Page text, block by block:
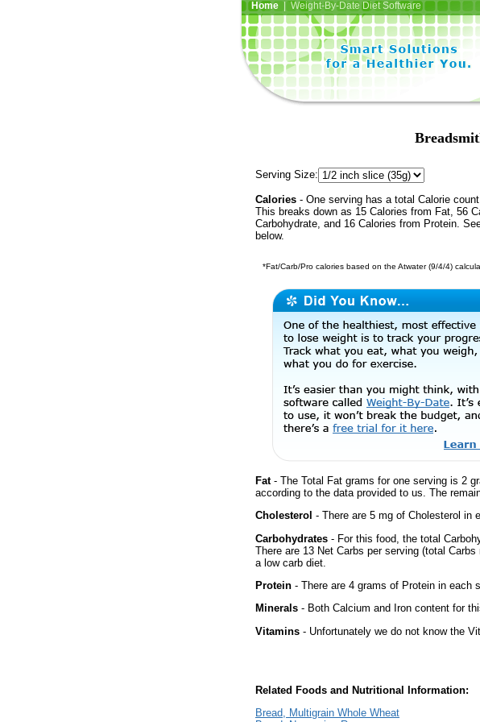
Home| Weight-By-Date Diet Software
Serving Size:
Calories - One serving has a total Calorie
This breaks down as 15 Calories from Fat, 56
Carbohydrate, and 16 Calories from Protein.
below.
*Fat/Carb/Pro calories based on the Atwater (9/4/4)
Fat- The Total Fat grams for one serving is 2
according to the data provided to us. The
Cholesterol - There are 5 mg of Cholesterol in
Carbohydrates - For this food, the total
There are 13 Net Carbs per serving (total
a low carb diet.
Protein - There are 4 grams of Protein in each
Minerals - Both Calcium and Iron content for
Vitamins - Unfortunately we do not know the
Related Foods and Nutritional Information:
Bread, Multigrain Whole Wheat